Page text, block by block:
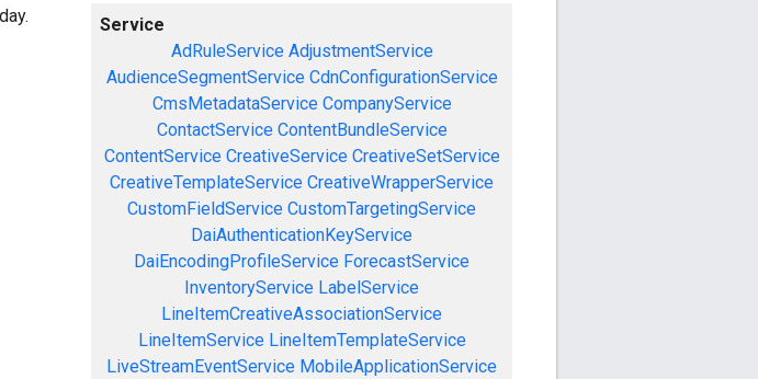
Service
AdRuleService AdjustmentService
AudienceSegmentService CdnConfigurationService
CmsMetadataService CompanyService
ContactService ContentBundleService
ContentService CreativeService CreativeSetService
CreativeTemplateService CreativeWrapperService
CustomFieldService CustomTargetingService
DaiAuthenticationKeyService
DaiEncodingProfileService ForecastService
InventoryService LabelService
LineItemCreativeAssociationService
LineItemService LineItemTemplateService
LiveStreamEventService MobileApplicationService